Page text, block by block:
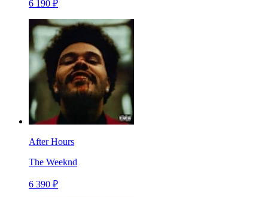
6 190 ₽
After Hours
The Weeknd
6 390 ₽